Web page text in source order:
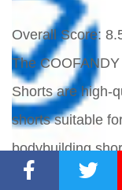
Overall Score:
The
Shorts are high-
shorts suitable
bodybuilding
quick-dry